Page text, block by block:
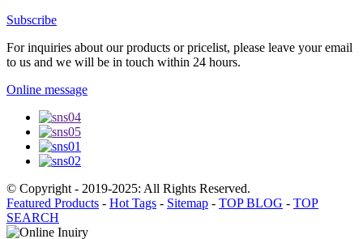
Subscribe
For inquiries about our products or pricelist, please leave your email
to us and we will be in touch within 24 hours.
Online message
© Copyright - 2019-2025: All Rights Reserved.
Featured Products - Hot Tags - Sitemap - TOP BLOG - TOP
SEARCH